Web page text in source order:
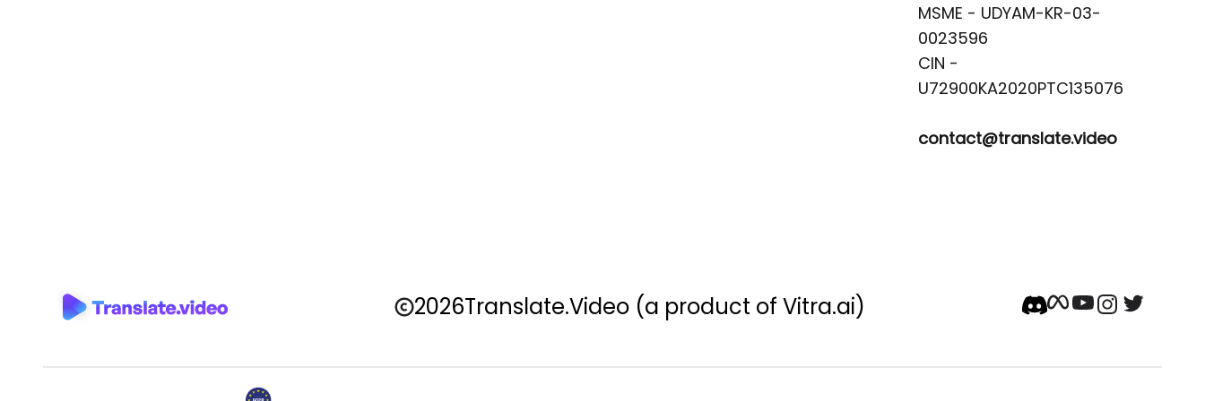
MSME - UDYAM-KR-03-
0023596
CIN -
contact@translate.video
2026Translate.Video (a product of Vitra.ai)